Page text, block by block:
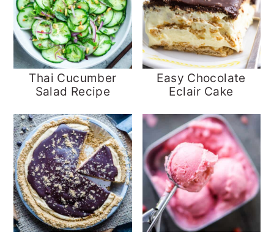
Thai Cucumber
Salad Recipe
Easy Chocolate
Eclair Cake